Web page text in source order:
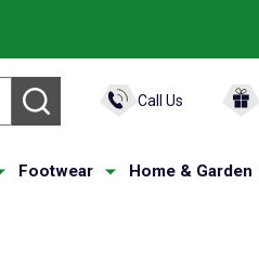
SEARCH Call Us
Footwear Home & Garden